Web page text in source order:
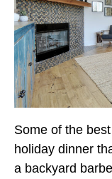
Some of the
holiday dinner
a backyard